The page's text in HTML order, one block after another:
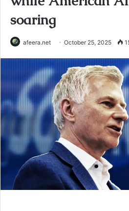
soaring
afeera.net October 25, 2025